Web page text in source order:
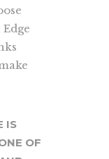
IS
OF